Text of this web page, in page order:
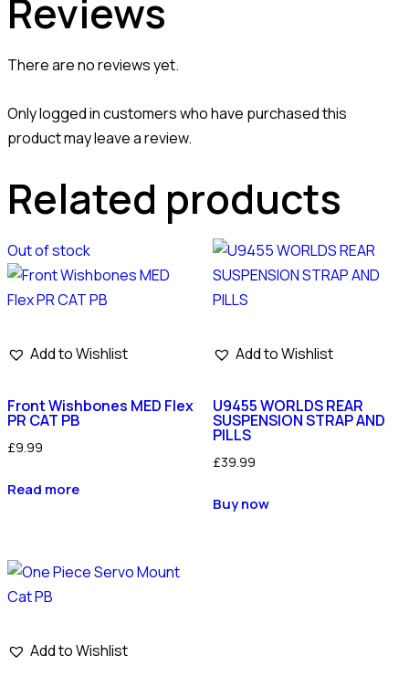
Reviews
There are no reviews yet.
Only logged in customers who have purchased this
product may leave a review.
Related products
Out of stock
Add to Wishlist
Front Wishbones MED Flex
PR CAT PB
£9.99
Read more
Add to Wishlist
U9455 WORLDS REAR
SUSPENSION STRAP AND
PILLS
£39.99
Buy now
Add to Wishlist